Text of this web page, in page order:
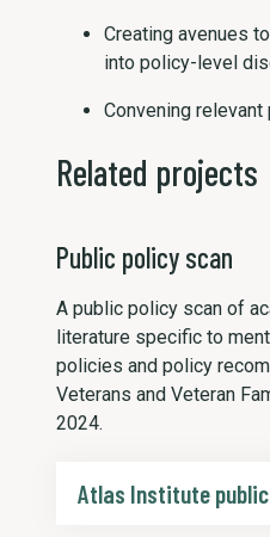
Creating avenues
into policy-level
Convening
Related projects
Public policy scan
A public policy scan of
literature specific to
policies and policy
Veterans and Veteran
2024.
Atlas Institute